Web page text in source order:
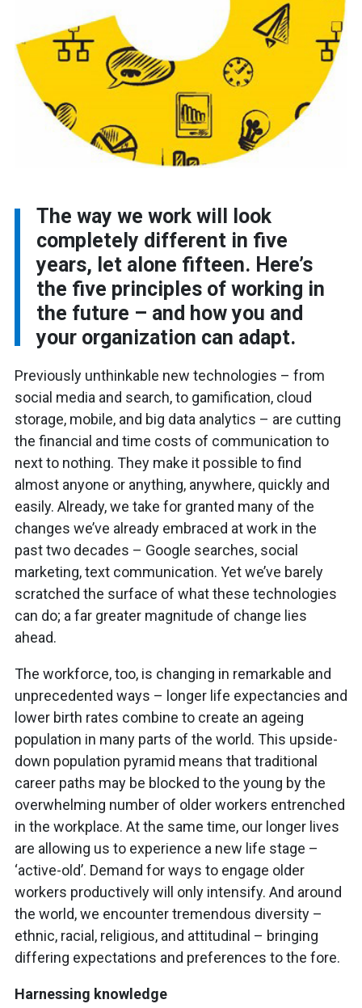
The way we work will look
completely different in five
years, let alone fifteen. Here’s
the five principles of working in
the future – and how you and
your organization can adapt.
Previously unthinkable new technologies – from
social media and search, to gamification, cloud
storage, mobile, and big data analytics – are cutting
the financial and time costs of communication to
next to nothing. They make it possible to find
almost anyone or anything, anywhere, quickly and
easily. Already, we take for granted many of the
changes we’ve already embraced at work in the
past two decades – Google searches, social
marketing, text communication. Yet we’ve barely
scratched the surface of what these technologies
can do; a far greater magnitude of change lies
ahead.
The workforce, too, is changing in remarkable and
unprecedented ways – longer life expectancies and
lower birth rates combine to create an ageing
population in many parts of the world. This upside-
down population pyramid means that traditional
career paths may be blocked to the young by the
overwhelming number of older workers entrenched
in the workplace. At the same time, our longer lives
are allowing us to experience a new life stage –
‘active-old’. Demand for ways to engage older
workers productively will only intensify. And around
the world, we encounter tremendous diversity –
ethnic, racial, religious, and attitudinal – bringing
differing expectations and preferences to the fore.
Harnessing knowledge